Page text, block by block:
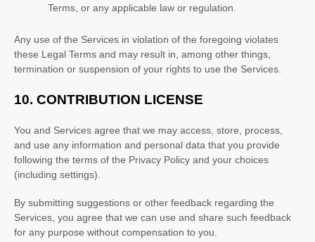
Terms, or any applicable law or regulation.
Any use of the Services in violation of the foregoing violates
these Legal Terms and may result in, among other things,
termination or suspension of your rights to use the Services.
10. CONTRIBUTION LICENSE
You and Services agree that we may access, store, process,
and use any information and personal data that you provide
following the terms of the Privacy Policyand your choices
(including settings).
By submitting suggestions or other feedback regarding the
Services, you agree that we can use and share such feedback
for any purpose without compensation to you.